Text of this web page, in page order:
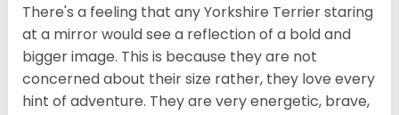
There's a feeling that any Yorkshire Terrier staring
at a mirror would see a reflection of a bold and
bigger image. This is because they are not
concerned about their size rather, they love every
hint of adventure. They are very energetic, brave,